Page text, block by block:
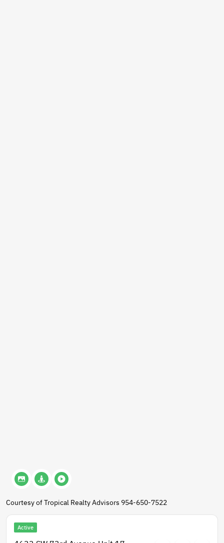
Courtesy of Tropical Realty Advisors 954-650-7522
Active